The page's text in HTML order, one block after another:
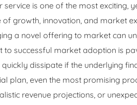
service is one of the most exciting,
of growth, innovation, and market
a novel offering to market can
successful market adoption is
dissipate if the underlying
plan, even the most promising
revenue projections, or